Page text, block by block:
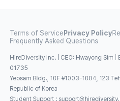
Terms of Service Privacy Policy
Frequently Asked Questions
HireDiversity Inc. | CEO: Hwayong Sim
01735
Yeosam Bldg., 10F #1003-1004, 123
Republic of Korea
Student Support :